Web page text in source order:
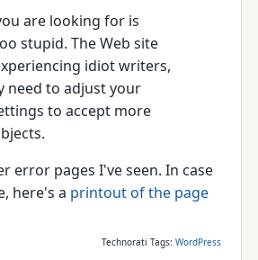
are looking for is
stupid. The Web site
idiot writers,
need to adjust your
to accept more
error pages I've seen. In case
here's a printout of the page
Technorati Tags: WordPress